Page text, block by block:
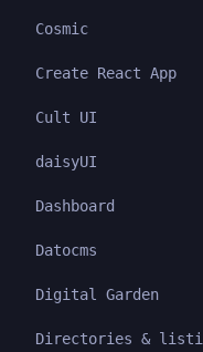
Cosmic
Create React App
Cult UI
daisyUI
Dashboard
Datocms
Digital Garden
Directories &